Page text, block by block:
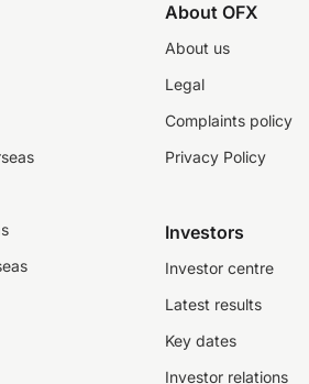
About OFX
About us
Legal
Complaints policy
Privacy Policy
Investors
Investor centre
Latest results
Key dates
Investor relations